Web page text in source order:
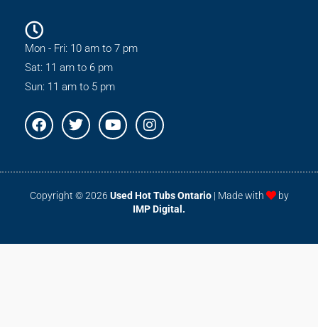
Mon - Fri: 10 am to 7 pm
Sat: 11 am to 6 pm
Sun: 11 am to 5 pm
F
a
b
o
T
w
t
e
r
Y
o
u
b
e
I
n
a
g
r
a
Copyright © 2026 Used Hot Tubs Ontario| Made with
by
IMP Digital.